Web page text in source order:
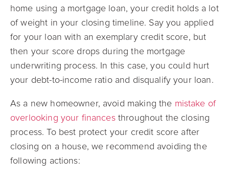
home using a mortgage loan, your credit holds a lot
of weight in your closing timeline. Say you applied
for your loan with an exemplary credit score, but
then your score drops during the mortgage
underwriting process. In this case, you could hurt
your debt-to-income ratio and disqualify your loan.
As a new homeowner, avoid making the mistake of
overlooking your financesthroughout the closing
process. To best protect your credit score after
closing on a house, we recommend avoiding the
following actions: